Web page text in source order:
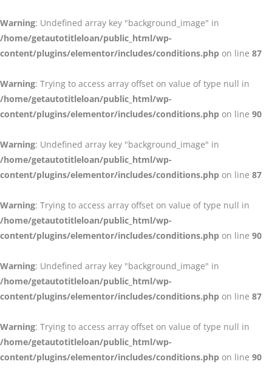
Warning: Undefined array key "background_image" in
/home/getautotitleloan/public_html/wp-
content/plugins/elementor/includes/conditions.php on line 87
Warning: Trying to access array offset on value of type null in
/home/getautotitleloan/public_html/wp-
content/plugins/elementor/includes/conditions.php on line 90
Warning: Undefined array key "background_image" in
/home/getautotitleloan/public_html/wp-
content/plugins/elementor/includes/conditions.php on line 87
Warning: Trying to access array offset on value of type null in
/home/getautotitleloan/public_html/wp-
content/plugins/elementor/includes/conditions.php on line 90
Warning: Undefined array key "background_image" in
/home/getautotitleloan/public_html/wp-
content/plugins/elementor/includes/conditions.php on line 87
Warning: Trying to access array offset on value of type null in
/home/getautotitleloan/public_html/wp-
content/plugins/elementor/includes/conditions.php on line 90